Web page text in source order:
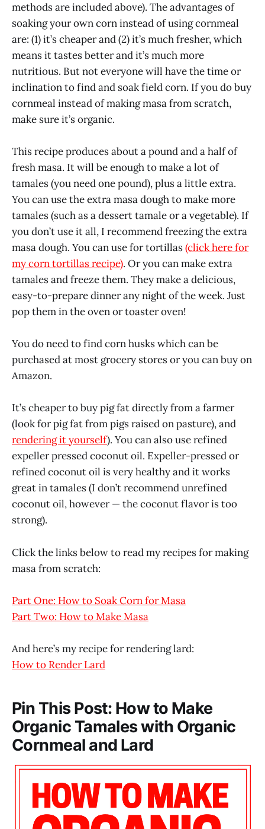
methods are included above). The advantages of
soaking your own corn instead of using cornmeal
are: (1) it’s cheaper and (2) it’s much fresher, which
means it tastes better and it’s much more
nutritious. But not everyone will have the time or
inclination to find and soak field corn. If you do buy
cornmeal instead of making masa from scratch,
make sure it’s organic.
This recipe produces about a pound and a half of
fresh masa. It will be enough to make a lot of
tamales (you need one pound), plus a little extra.
You can use the extra masa dough to make more
tamales (such as a dessert tamale or a vegetable). If
you don’t use it all, I recommend freezing the extra
masa dough. You can use for tortillas(click here for
my corn tortillas recipe). Or you can make extra
tamales and freeze them. They make a delicious,
easy-to-prepare dinner any night of the week. Just
pop them in the oven or toaster oven!
You do need to find corn husks which can be
purchased at most grocery stores or you can buy on
Amazon.
It’s cheaper to buy pig fat directly from a farmer
(look for pig fat from pigs raised on pasture), and
rendering it yourself). You can also use refined
expeller pressed coconut oil. Expeller-pressed or
refined coconut oil is very healthy and it works
great in tamales (I don’t recommend unrefined
coconut oil, however — the coconut flavor is too
strong).
Click the links below to read my recipes for making
masa from scratch:
Part One: How to Soak Corn for Masa
Part Two: How to Make Masa
And here’s my recipe for rendering lard:
How to Render Lard
Pin This Post: How to Make
Organic Tamales with Organic
Cornmeal and Lard